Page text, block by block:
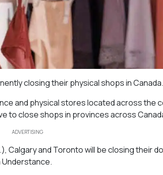
closing their physical shops in Canada.
and physical stores located across the
to close shops in provinces across
ADVERTISING
Calgary and Toronto will be closing their
Understance.